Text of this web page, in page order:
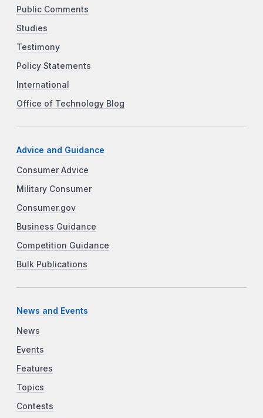
Public Comments
Studies
Testimony
Policy Statements
International
Office of Technology Blog
Advice and Guidance
Consumer Advice
Military Consumer
Consumer.gov
Business Guidance
Competition Guidance
Bulk Publications
News and Events
News
Events
Features
Topics
Contests